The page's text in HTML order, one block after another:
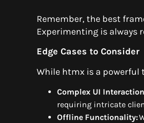
Remember, the best
Experimenting is always
Edge Cases to Consider
While htmx is a
Complex UI
requiring intricate
Offline Functionality: